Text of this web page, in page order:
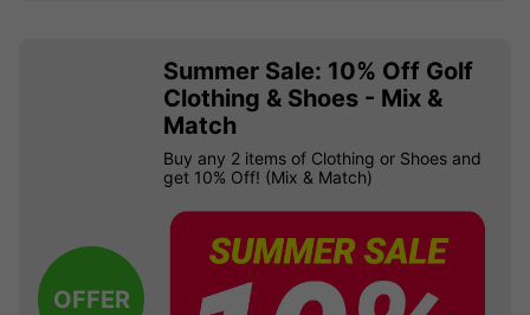
OFFER
Summer Sale: 10% Off Golf
Clothing & Shoes - Mix &
Match
Buy any 2 items of Clothing or Shoes and
get 10% Off! (Mix & Match)